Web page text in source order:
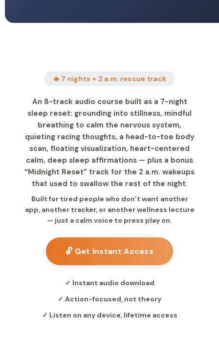
🔥 7 nights + 2 a.m. rescue track
An 8-track audio course built as a 7-night
sleep reset: grounding into stillness, mindful
breathing to calm the nervous system,
quieting racing thoughts, a head-to-toe body
scan, floating visualization, heart-centered
calm, deep sleep affirmations — plus a bonus
“Midnight Reset” track for the 2 a.m. wakeups
that used to swallow the rest of the night.
Built for tired people who don’t want another
app, another tracker, or another wellness lecture
— just a calm voice to press play on.
🔓 Get Instant Access
✓ Instant audio download
✓ Action-focused, not theory
✓ Listen on any device, lifetime access